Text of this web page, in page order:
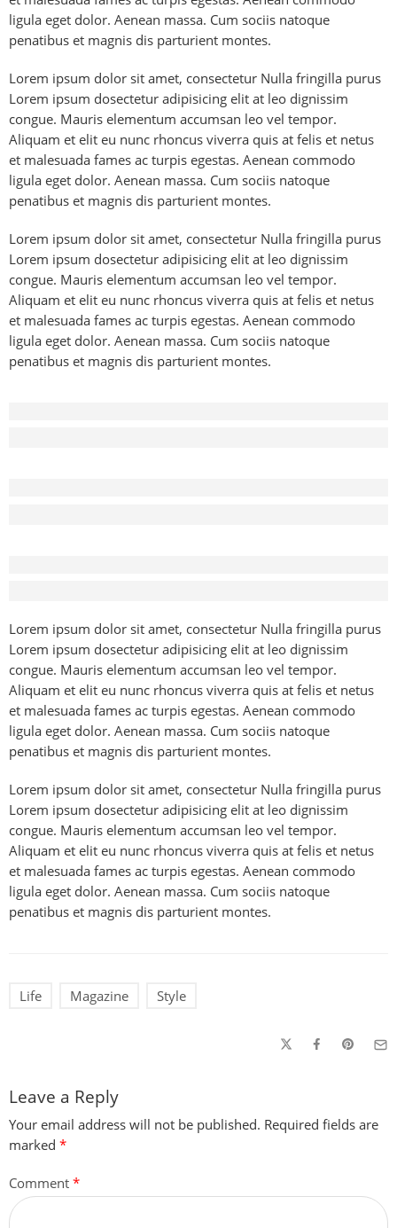
ligula eget dolor. Aenean massa. Cum sociis natoque
penatibus et magnis dis parturient montes.
Lorem ipsum dolor sit amet, consectetur Nulla fringilla purus
Lorem ipsum dosectetur adipisicing elit at leo dignissim
congue. Mauris elementum accumsan leo vel tempor.
Aliquam et elit eu nunc rhoncus viverra quis at felis et netus
et malesuada fames ac turpis egestas. Aenean commodo
ligula eget dolor. Aenean massa. Cum sociis natoque
penatibus et magnis dis parturient montes.
Lorem ipsum dolor sit amet, consectetur Nulla fringilla purus
Lorem ipsum dosectetur adipisicing elit at leo dignissim
congue. Mauris elementum accumsan leo vel tempor.
Aliquam et elit eu nunc rhoncus viverra quis at felis et netus
et malesuada fames ac turpis egestas. Aenean commodo
ligula eget dolor. Aenean massa. Cum sociis natoque
penatibus et magnis dis parturient montes.
Lorem ipsum dolor sit amet, consectetur Nulla fringilla purus
Lorem ipsum dosectetur adipisicing elit at leo dignissim
congue. Mauris elementum accumsan leo vel tempor.
Aliquam et elit eu nunc rhoncus viverra quis at felis et netus
et malesuada fames ac turpis egestas. Aenean commodo
ligula eget dolor. Aenean massa. Cum sociis natoque
penatibus et magnis dis parturient montes.
Lorem ipsum dolor sit amet, consectetur Nulla fringilla purus
Lorem ipsum dosectetur adipisicing elit at leo dignissim
congue. Mauris elementum accumsan leo vel tempor.
Aliquam et elit eu nunc rhoncus viverra quis at felis et netus
et malesuada fames ac turpis egestas. Aenean commodo
ligula eget dolor. Aenean massa. Cum sociis natoque
penatibus et magnis dis parturient montes.
Life Magazine Style
Leave a Reply
Your email address will not be published. Required fields are
marked *
Comment *